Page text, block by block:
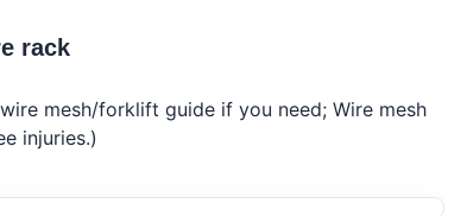
rack
mesh/forklift guide if you need; Wire mesh
injuries.)